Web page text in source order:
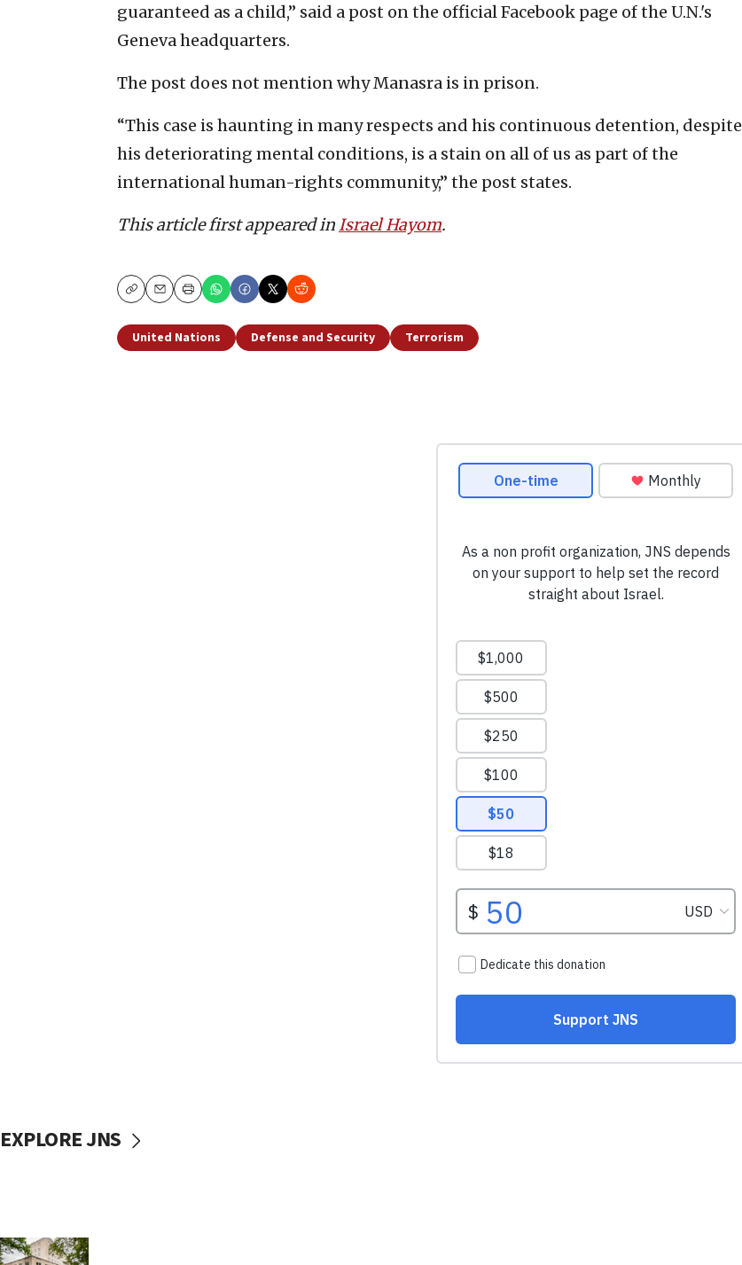
guaranteed as a child,” said a post on the official Facebook page of the U.N.'s
Geneva headquarters.
The post does not mention why Manasra is in prison.
“This case is haunting in many respects and his continuous detention, despite
his deteriorating mental conditions, is a stain on all of us as part of the
international human-rights community,” the post states.
This article first appeared inIsrael Hayom.
CopyEmailPrint
United Nations Defense and Security Terrorism
EXPLORE JNS